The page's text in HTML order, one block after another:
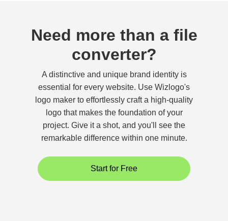
Need more than a file
converter?
A distinctive and unique brand identity is
essential for every website. Use Wizlogo's
logo maker to effortlessly craft a high-quality
logo that makes the foundation of your
project. Give it a shot, and you'll see the
remarkable difference within one minute.
Start for Free